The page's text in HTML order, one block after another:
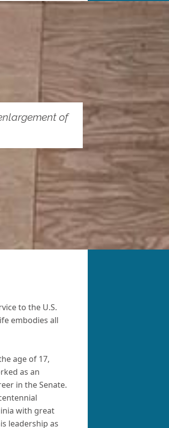
of
to the U.S.
embodies all
age of 17,
as an
in the Senate.
with great
leadership as